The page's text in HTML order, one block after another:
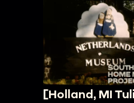
[Holland, MI